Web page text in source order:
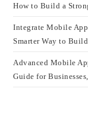
How to Build a
Integrate Mobile
Smarter Way to
Advanced Mobile
Guide for